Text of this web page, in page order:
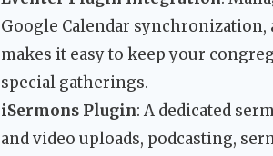
Google Calendar
makes it easy to keep your
special gatherings.
iSermons Plugin: A dedicated
and video uploads, podcasting,